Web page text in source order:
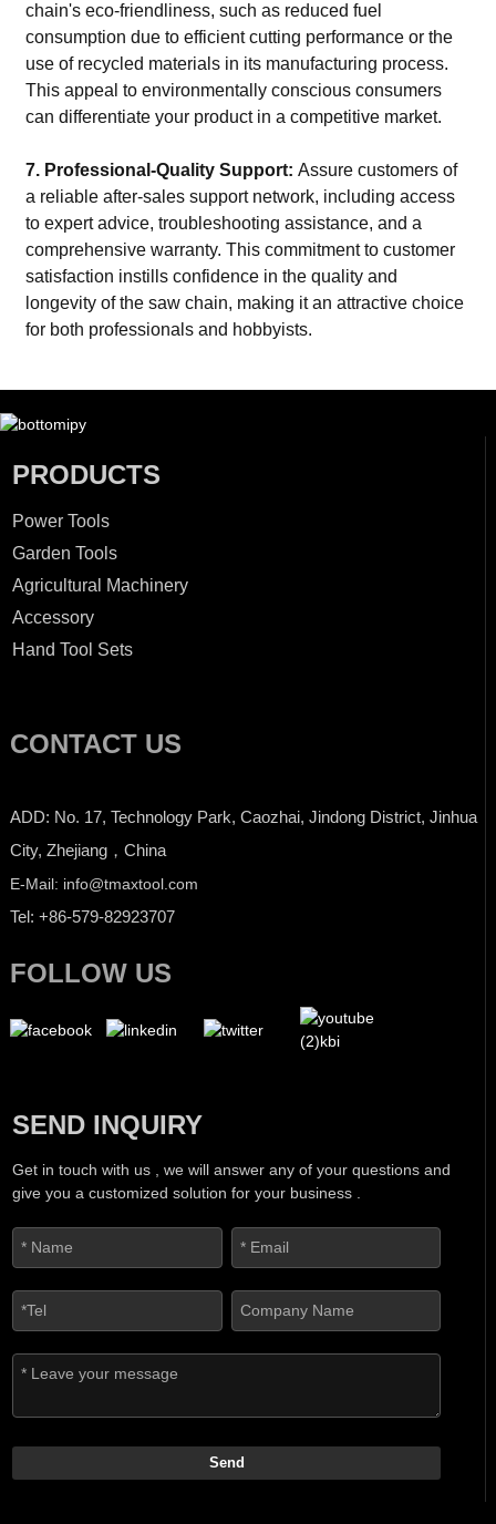
chain's eco-friendliness, such as reduced fuel
consumption due to efficient cutting performance or the
use of recycled materials in its manufacturing process.
This appeal to environmentally conscious consumers
can differentiate your product in a competitive market.
7. Professional-Quality Support: Assure customers of
a reliable after-sales support network, including access
to expert advice, troubleshooting assistance, and a
comprehensive warranty. This commitment to customer
satisfaction instills confidence in the quality and
longevity of the saw chain, making it an attractive choice
for both professionals and hobbyists.
PRODUCTS
Power Tools
Garden Tools
Agricultural Machinery
Accessory
Hand Tool Sets
CONTACT US
ADD: No. 17, Technology Park, Caozhai, Jindong District, Jinhua
City, Zhejiang，China
E-Mail: info@tmaxtool.com
Tel: +86-579-82923707
FOLLOW US
SEND INQUIRY
Get in touch with us , we will answer any of your questions and
give you a customized solution for your business .
Send